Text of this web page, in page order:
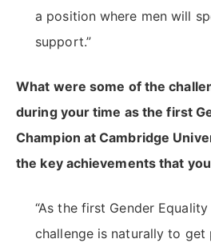
a position where men will
support.”
What were some of the
during your time as the first
Champion at Cambridge
the key achievements that
“As the first Gender
challenge is naturally to get